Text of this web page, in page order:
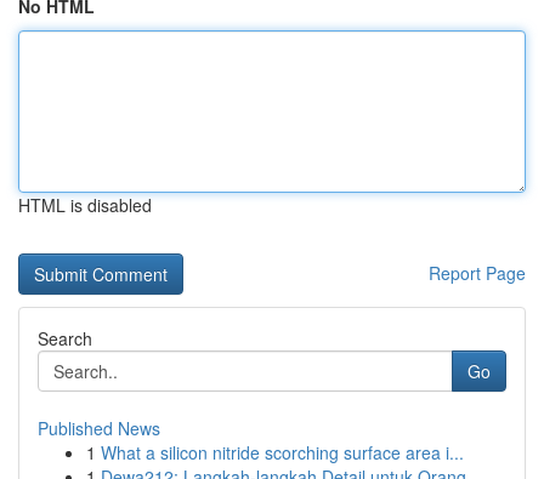
No HTML
HTML is disabled
Report Page
Search
Go
Published News
1 What a silicon nitride scorching surface area i...